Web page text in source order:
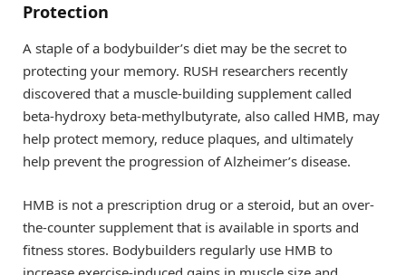
Protection
A staple of a bodybuilder’s diet may be the secret to
protecting your memory. RUSH researchers recently
discovered that a muscle-building supplement called
beta-hydroxy beta-methylbutyrate, also called HMB, may
help protect memory, reduce plaques, and ultimately
help prevent the progression of Alzheimer’s disease.
HMB is not a prescription drug or a steroid, but an over-
the-counter supplement that is available in sports and
fitness stores. Bodybuilders regularly use HMB to